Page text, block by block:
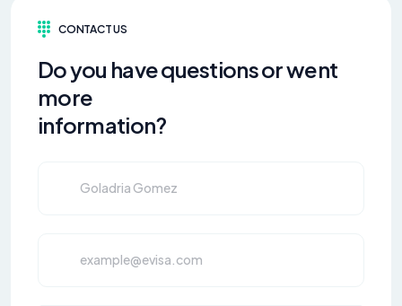
CONTACT US
Do you have questions or went
more
information?